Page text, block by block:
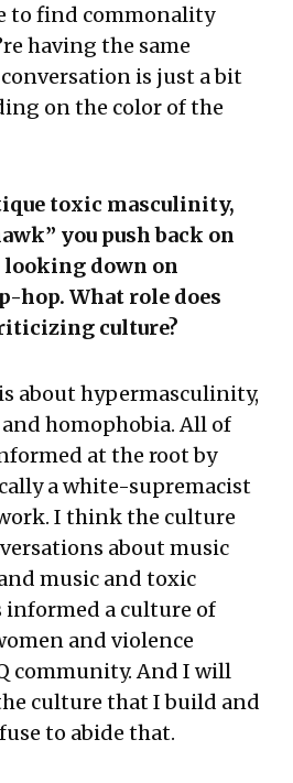
to find commonality
having the same
is just a bit
on the color of the
toxic masculinity,
you push back on
looking down on
hop. What role does
culture?
about hypermasculinity,
homophobia. All of
at the root by
a white-supremacist
I think the culture
about music
music and toxic
informed a culture of
and violence
community. And I will
culture that I build and
to abide that.